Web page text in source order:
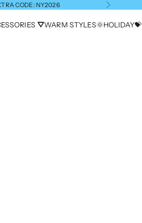
CODE: NY2026 Next
⛛WARM STYLES🌞HOLIDAY💝